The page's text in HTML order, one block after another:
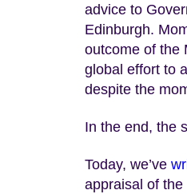
advice to
Edinburgh.
outcome of the
global effort to
despite the
In the end, the
Today, we’ve
appraisal of